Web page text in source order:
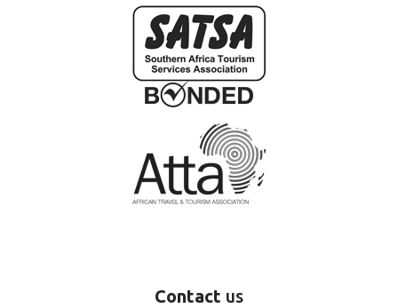
Contact us